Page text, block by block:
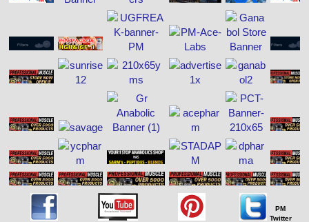
PM
Twitter